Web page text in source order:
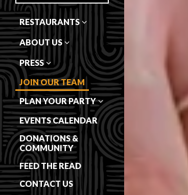
RESTAURANTS
ABOUT US
PRESS
JOIN OUR TEAM
PLAN YOUR PARTY
EVENTS CALENDAR
DONATIONS &
COMMUNITY
FEED THE READ
CONTACT US